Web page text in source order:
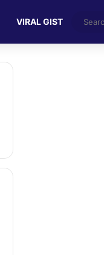
VIRAL GIST